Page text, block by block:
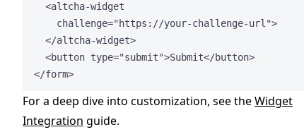
<altcha-widget
challenge=" https://your-challenge-url ">
</altcha-widget>
<button type="submit">Submit</button>
</form>
For a deep dive into customization, see theWidget
Integration guide.